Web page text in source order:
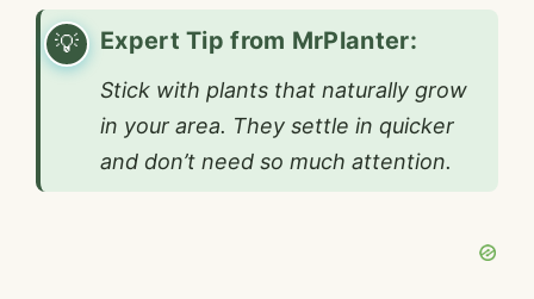
Expert Tip from MrPlanter:
Stick with plants that naturally grow
in your area. They settle in quicker
and don’t need so much attention.